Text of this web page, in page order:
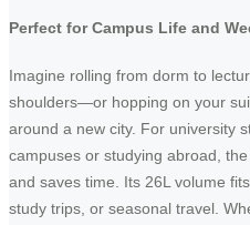
Perfect for Campus Life and
Imagine rolling from dorm to
shoulders—or hopping on your
around a new city. For university
campuses or studying abroad,
and saves time. Its 26L volume
study trips, or seasonal travel.